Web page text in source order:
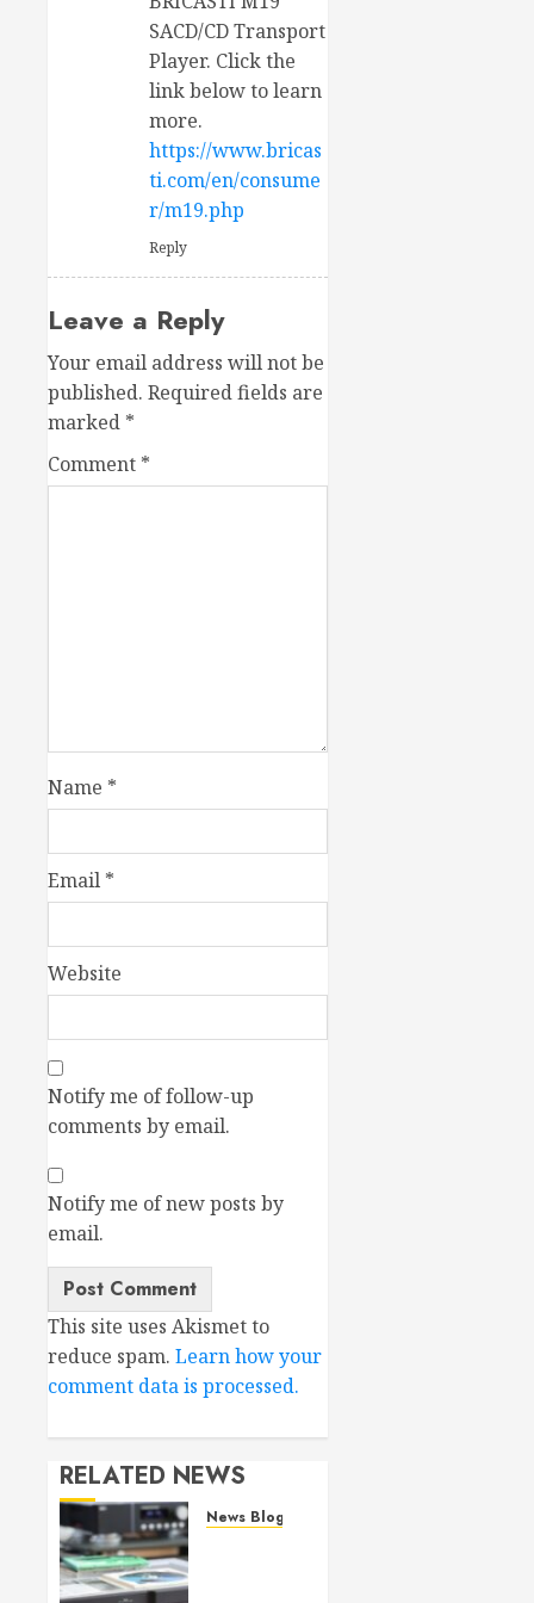
SACD/CD Transport
Player. Click the
link below to learn
more.
https://www.bricas
ti.com/en/consume
r/m19.php
Reply
Leave a Reply
Your email address will not be
published. Required fields are
marked *
Comment *
Name *
Email *
Website
Notify me of follow-up
comments by email.
Notify me of new posts by
email.
This site uses Akismet to
reduce spam. Learn how your
comment data is processed.
RELATED NEWS
News Blog